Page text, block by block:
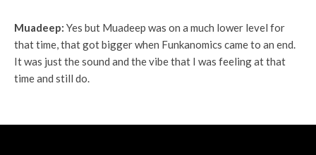
Muadeep: Yes but Muadeep was on a much lower level for
that time, that got bigger when Funkanomics came to an end.
It was just the sound and the vibe that I was feeling at that
time and still do.